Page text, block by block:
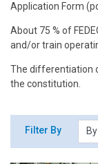
Application Form
About 75 % of
and/or train
The differentiation
the constitution.
Filter By